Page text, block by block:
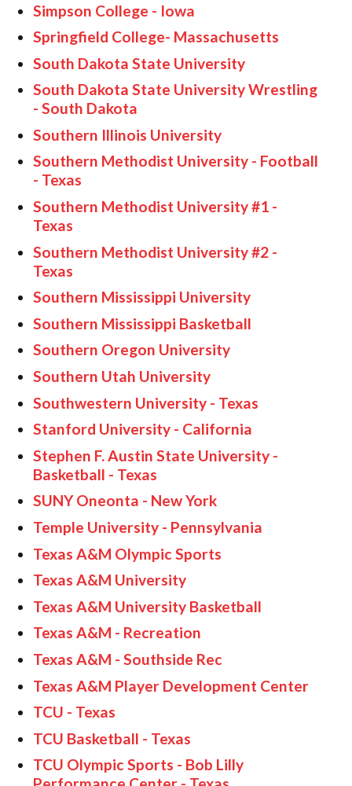
Simpson College - Iowa
Springfield College- Massachusetts
South Dakota State University
South Dakota State University Wrestling
- South Dakota
Southern Illinois University
Southern Methodist University - Football
- Texas
Southern Methodist University #1 -
Texas
Southern Methodist University #2 -
Texas
Southern Mississippi University
Southern Mississippi Basketball
Southern Oregon University
Southern Utah University
Southwestern University - Texas
Stanford University - California
Stephen F. Austin State University -
Basketball - Texas
SUNY Oneonta - New York
Temple University - Pennsylvania
Texas A&M Olympic Sports
Texas A&M University
Texas A&M University Basketball
Texas A&M - Recreation
Texas A&M - Southside Rec
Texas A&M Player Development Center
TCU - Texas
TCU Basketball - Texas
TCU Olympic Sports - Bob Lilly